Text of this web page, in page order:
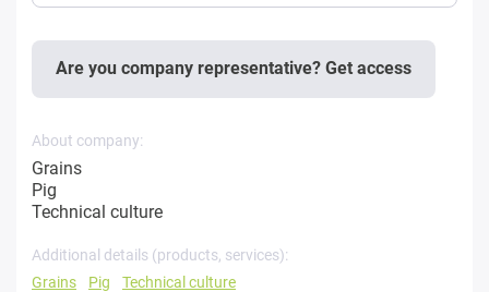
Are you company representative? Get access
About company:
Grains
Pig
Technical culture
Additional details (products, services):
Grains
Pig Technical culture